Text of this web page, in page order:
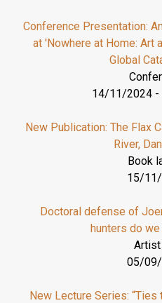
Conference Presentation:
at 'Nowhere at Home: Art
Global
14/11/2024 -
New Publication: The Flax
River,
Book
15/
Doctoral defense of
hunters do
05/
New Lecture Series: “Ties